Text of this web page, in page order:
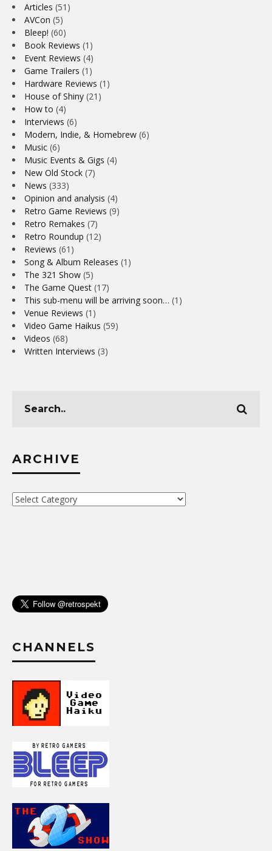
Articles (51)
AVCon (5)
Bleep! (60)
Book Reviews (1)
Event Reviews (4)
Game Trailers (1)
Hardware Reviews (1)
House of Shiny (21)
How to (4)
Interviews (6)
Modern, Indie, & Homebrew (6)
Music (6)
Music Events & Gigs (4)
New Old Stock (7)
News (333)
Opinion and analysis (4)
Retro Game Reviews (9)
Retro Remakes (7)
Retro Roundup (12)
Reviews (61)
Song & Album Releases (1)
The 321 Show (5)
The Game Quest (17)
This sub-menu will be arriving soon… (1)
Venue Reviews (1)
Video Game Haikus (59)
Videos (68)
Written Interviews (3)
ARCHIVE
Archive
CHANNELS